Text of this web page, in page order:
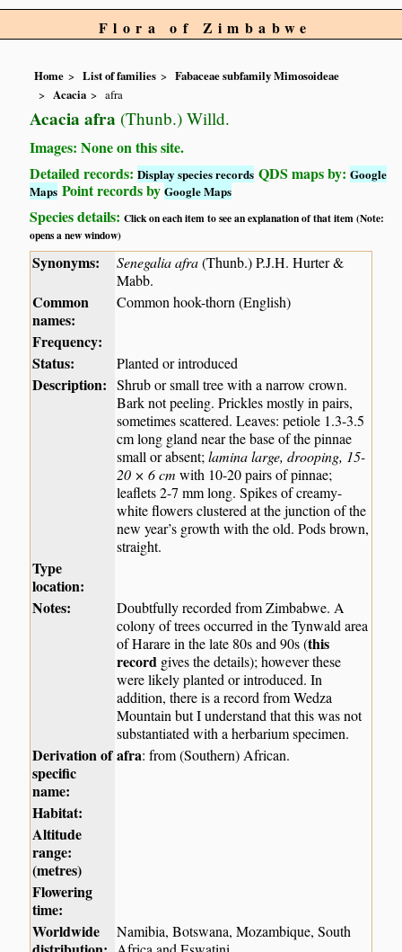
Flora of Zimbabwe
Home List of families
Fabaceae subfamily Mimosoideae
Acacia
afra
Acacia afra (Thunb.) Willd.
Images: None on this site.
Detailed records:Display species records QDS maps by:Google
Maps Point records byGoogle Maps
Species details:Click on each item to see an explanation of that item (Note:
opens a new window)
Synonyms: Senegalia afra(Thunb.) P.J.H. Hurter &
Mabb.
Common
names:
Common hook-thorn (English)
Frequency:
Status:
Planted or introduced
Description: Shrub or small tree with a narrow crown.
Bark not peeling. Prickles mostly in pairs,
sometimes scattered. Leaves: petiole 1.3-3.5
cm long gland near the base of the pinnae
small or absent;lamina large, drooping, 15-
20 × 6 cm with 10-20 pairs of pinnae;
leaflets 2-7 mm long. Spikes of creamy-
white flowers clustered at the junction of the
new year’s growth with the old. Pods brown,
straight.
Type
location:
Notes:
Doubtfully recorded from Zimbabwe. A
colony of trees occurred in the Tynwald area
of Harare in the late 80s and 90s (this
record gives the details); however these
were likely planted or introduced. In
addition, there is a record from Wedza
Mountain but I understand that this was not
substantiated with a herbarium specimen.
Derivation of
specific
name:
afra: from (Southern) African.
Habitat:
Altitude
range:
(metres)
Flowering
time:
Worldwide
Namibia, Botswana, Mozambique, South